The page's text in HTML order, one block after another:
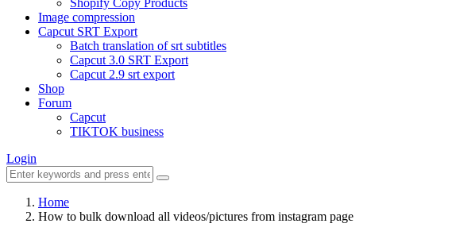
Shopify Copy Products
Image compression
Capcut SRT Export
Batch translation of srt subtitles
Capcut 3.0 SRT Export
Capcut 2.9 srt export
Shop
Forum
Capcut
TIKTOK business
Login
Home
How to bulk download all videos/pictures from instagram page